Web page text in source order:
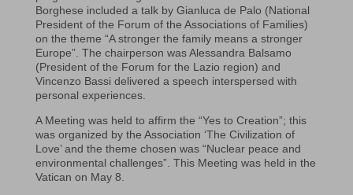
Borghese included a talk by Gianluca de Palo (National
President of the Forum of the Associations of Families)
on the theme “A stronger the family means a stronger
Europe”. The chairperson was Alessandra Balsamo
(President of the Forum for the Lazio region) and
Vincenzo Bassi delivered a speech interspersed with
personal experiences.
A Meeting was held to affirm the “Yes to Creation”; this
was organized by the Association ‘The Civilization of
Love’ and the theme chosen was “Nuclear peace and
environmental challenges”. This Meeting was held in the
Vatican on May 8.